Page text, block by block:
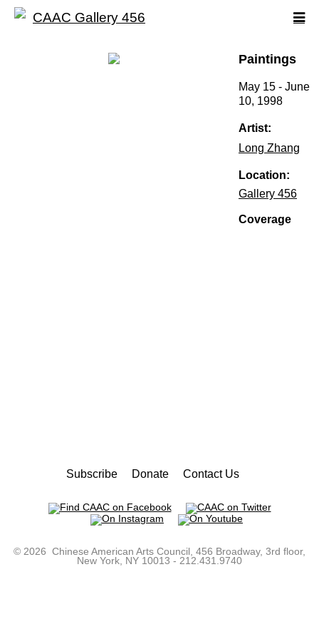
Paintings
May 15 - June
10, 1998
Artist:
Long Zhang
Location:
Gallery 456
Coverage
Subscribe Donate Contact Us
© 2026 Chinese American Arts Council, 456 Broadway, 3rd floor,
New York, NY 10013 - 212.431.9740